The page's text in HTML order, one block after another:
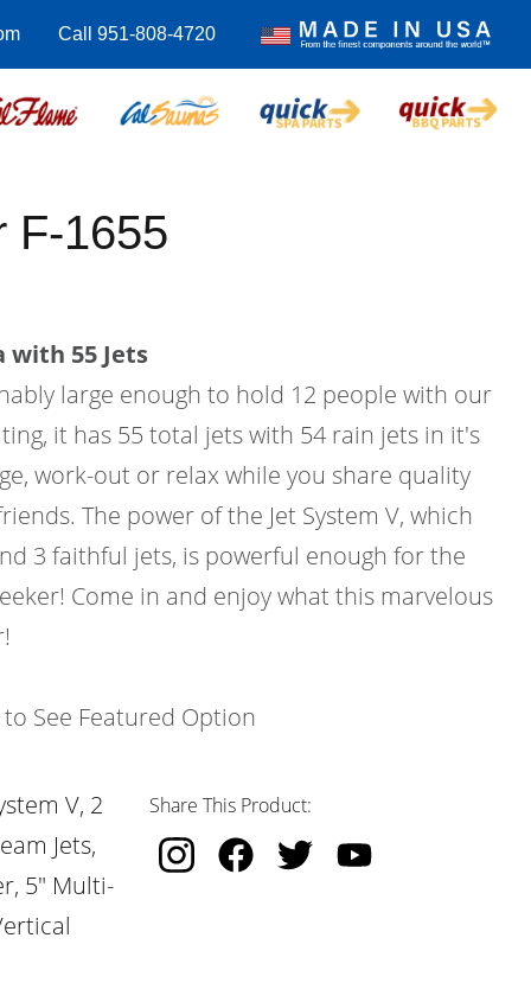
Call 951-808-4720
F-1655
with 55 Jets
large enough to hold 12 people with our
it has 55 total jets with 54 rain jets in it's
work-out or relax while you share quality
The power of the Jet System V, which
3 faithful jets, is powerful enough for the
Come in and enjoy what this marvelous
to See Featured Option
V, 2
Jets,
5" Multi-
Share This Product: